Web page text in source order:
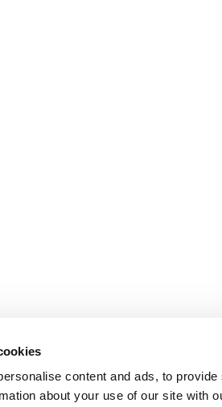
content and ads, to
about your use of our site with